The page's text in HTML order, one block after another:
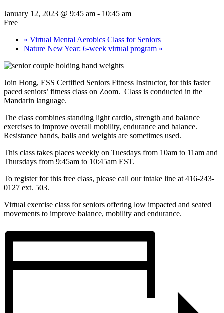
January 12, 2023 @ 9:45 am - 10:45 am
Free
« Virtual Mental Aerobics Class for Seniors
Nature New Year: 6-week virtual program »
Join Hong, ESS Certified Seniors Fitness Instructor, for this faster
paced seniors’ fitness class on Zoom. Class is conducted in the
Mandarin language.
The class combines standing light cardio, strength and balance
exercises to improve overall mobility, endurance and balance.
Resistance bands, balls and weights are sometimes used.
This class takes places weekly on Tuesdays from 10am to 11am and
Thursdays from 9:45am to 10:45am EST.
To register for this free class, please call our intake line at 416-243-
0127 ext. 503.
Virtual exercise class for seniors offering low impacted and seated
movements to improve balance, mobility and endurance.